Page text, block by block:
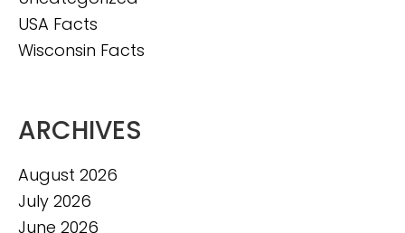
USA Facts
Wisconsin Facts
ARCHIVES
August 2026
July 2026
June 2026